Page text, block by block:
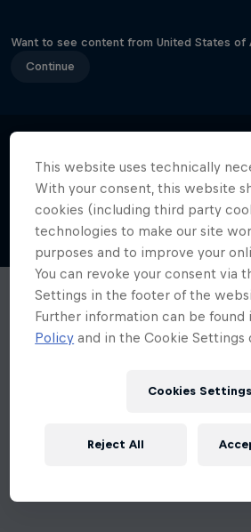
Want to see content from United States of
Continue
This website uses technically
With your consent, this website
cookies (including third party
technologies to make our site
purposes and to improve your
You can revoke your consent via
Settings in the footer of the
Further information can be found
Policy and in the Cookie Settings
Cookies Settings
Reject All